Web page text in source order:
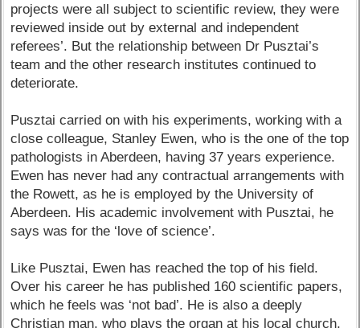
projects were all subject to scientific review, they were
reviewed inside out by external and independent
referees’. But the relationship between Dr Pusztai’s
team and the other research institutes continued to
deteriorate.
Pusztai carried on with his experiments, working with a
close colleague, Stanley Ewen, who is the one of the top
pathologists in Aberdeen, having 37 years experience.
Ewen has never had any contractual arrangements with
the Rowett, as he is employed by the University of
Aberdeen. His academic involvement with Pusztai, he
says was for the ‘love of science’.
Like Pusztai, Ewen has reached the top of his field.
Over his career he has published 160 scientific papers,
which he feels was ‘not bad’. He is also a deeply
Christian man, who plays the organ at his local church,